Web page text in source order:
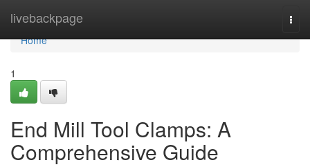
livebackpage
Home
Home
1
End Mill Tool Clamps: A
Comprehensive Guide